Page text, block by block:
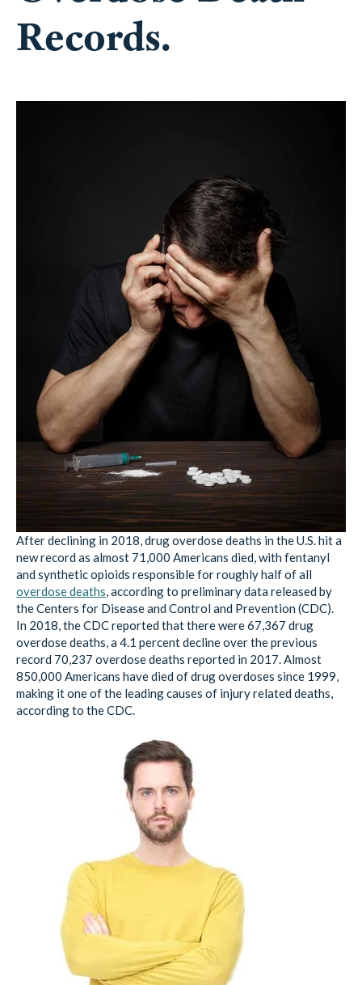
Records.
After declining in 2018, drug overdose deaths in the U.S. hit a
new record as almost 71,000 Americans died, with fentanyl
and synthetic opioids responsible for roughly half of all
overdose deaths, according to preliminary data released by
the Centers for Disease and Control and Prevention (CDC).
In 2018, the CDC reported that there were 67,367 drug
overdose deaths, a 4.1 percent decline over the previous
record 70,237 overdose deaths reported in 2017. Almost
850,000 Americans have died of drug overdoses since 1999,
making it one of the leading causes of injury related deaths,
according to the CDC.